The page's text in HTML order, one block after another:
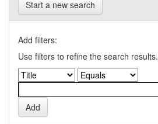
Start a new search
Add filters:
Use filters to refine the search results.